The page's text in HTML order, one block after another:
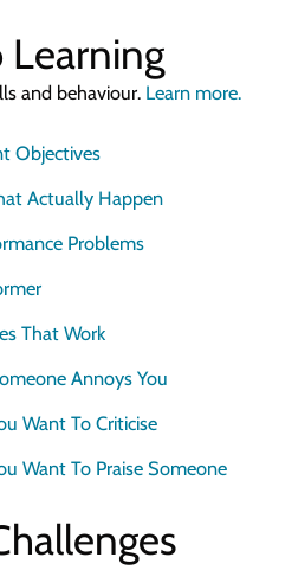
when you’re not a marketing person
Learning
and behaviour. Learn more.
Objectives
Actually Happen
Problems
That Work
Annoys You
Want To Criticise
Want To Praise Someone